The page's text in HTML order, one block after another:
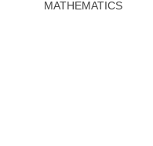
MATHEMATICS